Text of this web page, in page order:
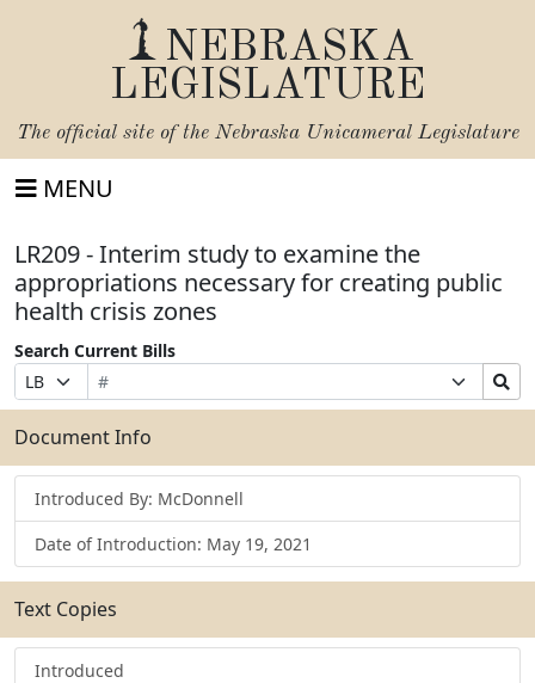
NEBRASKA
LEGISLATURE
The official site of the Nebraska Unicameral Legislature
MENU
LR209 - Interim study to examine the
appropriations necessary for creating public
health crisis zones
Search Current Bills
Prefix
Selection
Bill
Number
Suffix
Selection
Search
Bills
Submit
Document Info
Introduced By: McDonnell
Date of Introduction: May 19, 2021
Text Copies
Introduced